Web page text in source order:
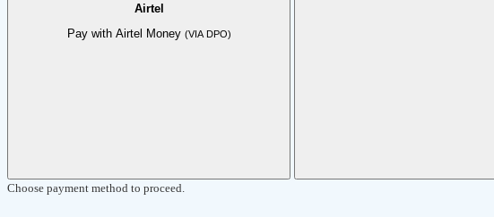
Airtel
Pay with Airtel Money (VIA DPO)
Choose payment method to proceed.